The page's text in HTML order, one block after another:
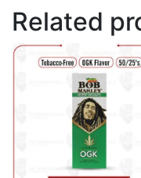
Related